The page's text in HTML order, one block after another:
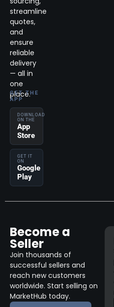
streamline
quotes,
and
ensure
reliable
delivery
— all in
one
place.
GET THE
APP
DOWNLOAD
ON THE
App
Store
GET IT
ON
Google
Play
Become a
Seller
Join thousands of
successful sellers and
reach new customers
worldwide. Start selling on
MarketHub today.